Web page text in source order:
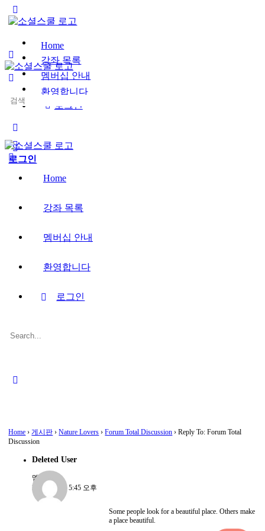
Side
Home
강좌 목록
멤버십 안내
환영합니다
로그인
로그인
Search
Home
강좌 목록
멤버십 안내
환영합니다
로그인
Search
Home › 게시판 › Nature Lovers › Forum Total Discussion › Reply To: Forum Total
Discussion
Deleted User
멤버
2022-08-15, 5:45 오후
Some people look for a beautiful place. Others make
a place beautiful.